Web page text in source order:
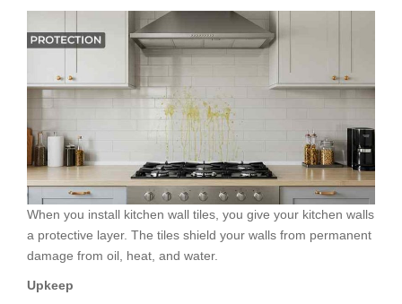
When you install kitchen wall tiles, you give your kitchen walls
a protective layer. The tiles shield your walls from permanent
damage from oil, heat, and water.
Upkeep